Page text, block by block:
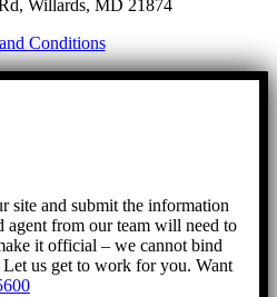
Willards, MD 21874
Conditions
site and submit the information
agent from our team will need to
it official – we cannot bind
us get to work for you. Want